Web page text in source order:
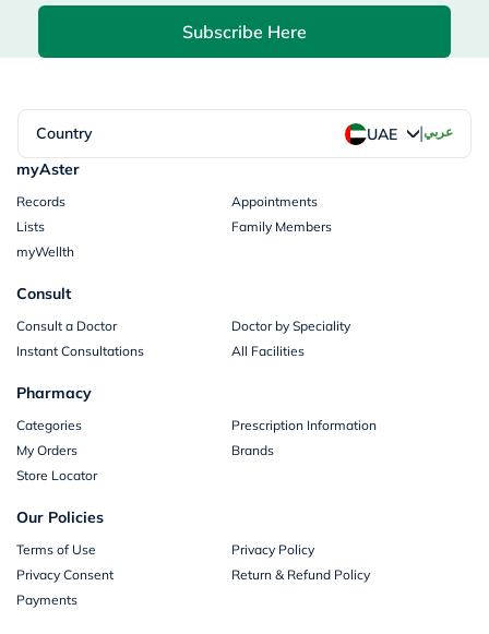
Subscribe Here
Country UAE |عربي
myAster
Records
Appointments
Lists
Family Members
myWellth
Consult
Consult a Doctor
Doctor by Speciality
Instant Consultations
All Facilities
Pharmacy
Categories
Prescription Information
My Orders
Brands
Store Locator
Our Policies
Terms of Use
Privacy Policy
Privacy Consent
Return & Refund Policy
Payments